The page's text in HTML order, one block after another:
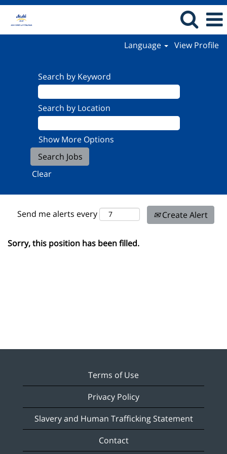
Language View Profile
Search by Keyword
Search by Location
Show More Options
Clear
Send me alerts every Create Alert
Sorry, this position has been filled.
Terms of Use
Privacy Policy
Slavery and Human Trafficking Statement
Contact